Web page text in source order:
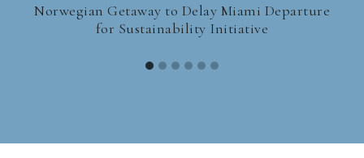
Norwegian Getaway to Delay Miami Departure
for Sustainability Initiative